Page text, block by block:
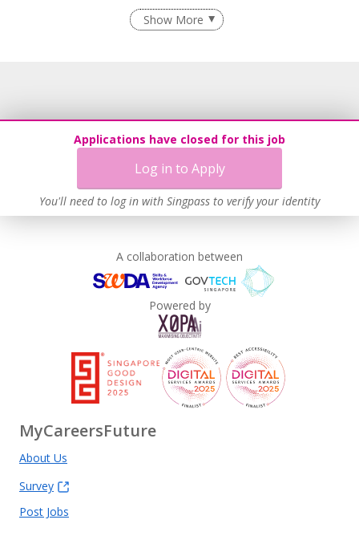
Applications have closed for this job
Log in to Apply
You'll need to log in with Singpass to verify your identity
Employment of Term Contract Employees
Grievance Handling
Contracting with Self-employed Persons
Learn more
Show More
A collaboration between
Powered by
MyCareersFuture
About Us
Survey
Post Jobs